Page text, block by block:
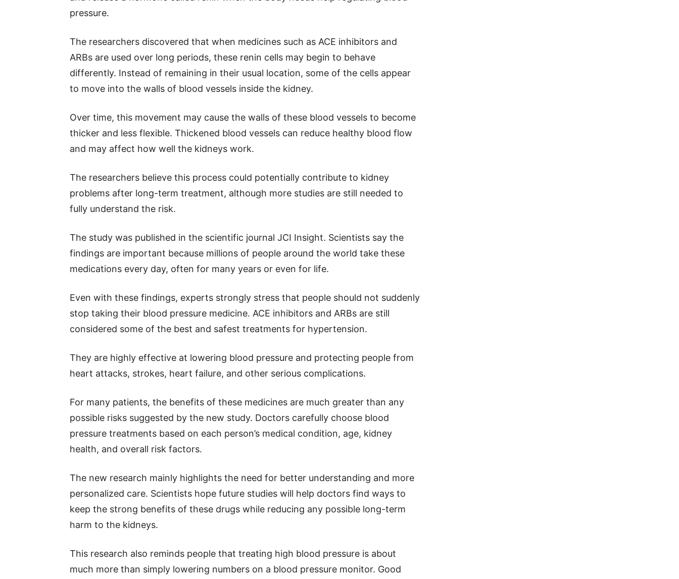
pressure.
The researchers discovered that when medicines such as ACE inhibitors and
ARBs are used over long periods, these renin cells may begin to behave
differently. Instead of remaining in their usual location, some of the cells appear
to move into the walls of blood vessels inside the kidney.
Over time, this movement may cause the walls of these blood vessels to become
thicker and less flexible. Thickened blood vessels can reduce healthy blood flow
and may affect how well the kidneys work.
The researchers believe this process could potentially contribute to kidney
problems after long-term treatment, although more studies are still needed to
fully understand the risk.
The study was published in the scientific journal JCI Insight. Scientists say the
findings are important because millions of people around the world take these
medications every day, often for many years or even for life.
Even with these findings, experts strongly stress that people should not suddenly
stop taking their blood pressure medicine. ACE inhibitors and ARBs are still
considered some of the best and safest treatments for hypertension.
They are highly effective at lowering blood pressure and protecting people from
heart attacks, strokes, heart failure, and other serious complications.
For many patients, the benefits of these medicines are much greater than any
possible risks suggested by the new study. Doctors carefully choose blood
pressure treatments based on each person’s medical condition, age, kidney
health, and overall risk factors.
The new research mainly highlights the need for better understanding and more
personalized care. Scientists hope future studies will help doctors find ways to
keep the strong benefits of these drugs while reducing any possible long-term
harm to the kidneys.
This research also reminds people that treating high blood pressure is about
much more than simply lowering numbers on a blood pressure monitor. Good